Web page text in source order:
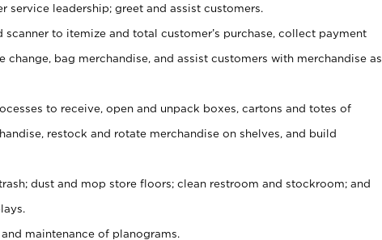
service leadership; greet and assist customers.
scanner to itemize and total customer’s purchase, collect payment
change, bag merchandise, and assist customers with merchandise as
to receive, open and unpack boxes, cartons and totes of
restock and rotate merchandise on shelves, and build
dust and mop store floors; clean restroom and stockroom; and
maintenance of planograms.